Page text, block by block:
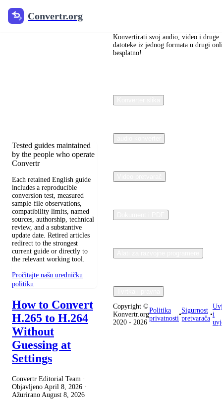
Convertr.org
Blog
Tested guides maintained
by the people who operate
Convertr
Each retained English guide
includes a reproducible
conversion test, measured
sample-file observations,
compatibility limits, named
sources, authorship, technical
review, and a substantive
update date. Retired articles
redirect to the strongest
current guide or directly to
the relevant working tool.
Pročitajte našu uredničku
politiku
How to Convert
H.265 to H.264
Without
Guessing at
Settings
Convertr Editorial Team ·
Objavljeno April 8, 2026 ·
Ažurirano August 8, 2026
Konvertirati svoj audio, video i druge
datoteke iz jednog formata u drugi
besplatno!
Copyright ©
Konvertr.org
2020 - 2026
Politika
privatnosti
•
Sigurnost
pretvarača
•i